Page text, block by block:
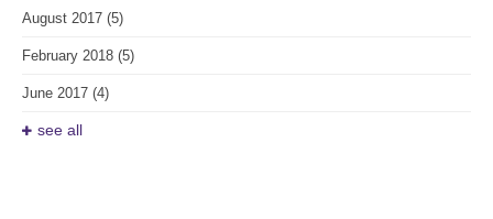
August 2017 (5)
February 2018 (5)
June 2017 (4)
see all